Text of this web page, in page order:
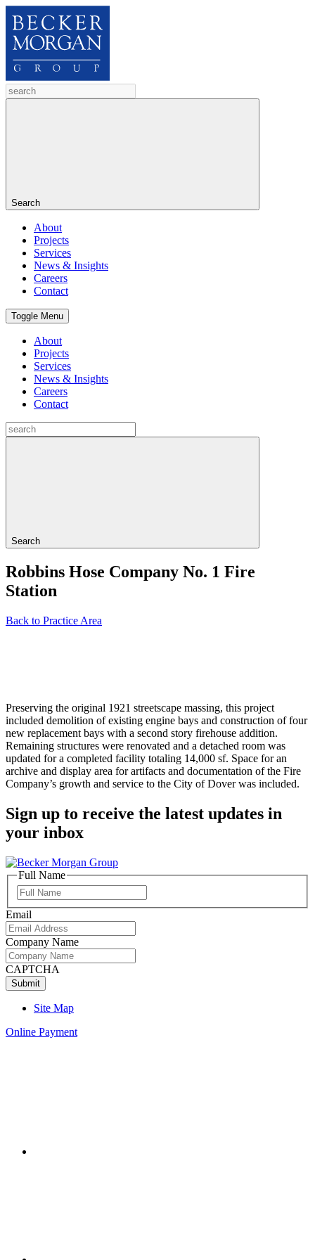
Search
About
Projects
Services
News & Insights
Careers
Contact
Toggle Menu
About
Projects
Services
News & Insights
Careers
Contact
Search
Robbins Hose Company No. 1 Fire
Station
Back to Practice Area
Preserving the original 1921 streetscape massing, this project
included demolition of existing engine bays and construction of four
new replacement bays with a second story firehouse addition.
Remaining structures were renovated and a detached room was
updated for a completed facility totaling 14,000 sf. Space for an
archive and display area for artifacts and documentation of the Fire
Company’s growth and service to the City of Dover was included.
Sign up to receive the latest updates in
your inbox
Full Name
Name
Email
Company Name
CAPTCHA
Site Map
Online Payment